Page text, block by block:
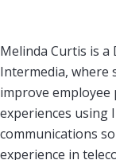
Melinda Curtis is
Intermedia, where
improve
experiences using
communications
experience in